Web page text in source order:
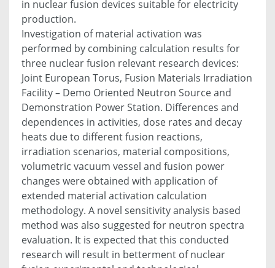
in nuclear fusion devices suitable for electricity
production.
Investigation of material activation was
performed by combining calculation results for
three nuclear fusion relevant research devices:
Joint European Torus, Fusion Materials Irradiation
Facility – Demo Oriented Neutron Source and
Demonstration Power Station. Differences and
dependences in activities, dose rates and decay
heats due to different fusion reactions,
irradiation scenarios, material compositions,
volumetric vacuum vessel and fusion power
changes were obtained with application of
extended material activation calculation
methodology. A novel sensitivity analysis based
method was also suggested for neutron spectra
evaluation. It is expected that this conducted
research will result in betterment of nuclear